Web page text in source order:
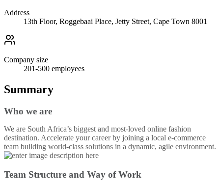
Address
13th Floor, Roggebaai Place, Jetty Street, Cape Town 8001
Company size
201-500 employees
Summary
Who we are
We are South Africa’s biggest and most-loved online fashion
destination. Accelerate your career by joining a local e-commerce
team building world-class solutions in a dynamic, agile environment.
Team Structure and Way of Work